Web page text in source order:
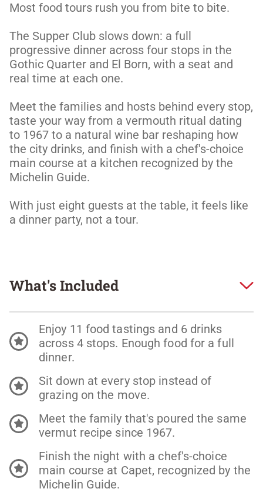
Most food tours rush you from bite to bite.
The Supper Club slows down: a full
progressive dinner across four stops in the
Gothic Quarter and El Born, with a seat and
real time at each one.
Meet the families and hosts behind every stop,
taste your way from a vermouth ritual dating
to 1967 to a natural wine bar reshaping how
the city drinks, and finish with a chef's-choice
main course at a kitchen recognized by the
Michelin Guide.
With just eight guests at the table, it feels like
a dinner party, not a tour.
What's Included
Enjoy 11 food tastings and 6 drinks
across 4 stops. Enough food for a full
dinner.
Sit down at every stop instead of
grazing on the move.
Meet the family that's poured the same
vermut recipe since 1967.
Finish the night with a chef's-choice
main course at Capet, recognized by the
Michelin Guide.